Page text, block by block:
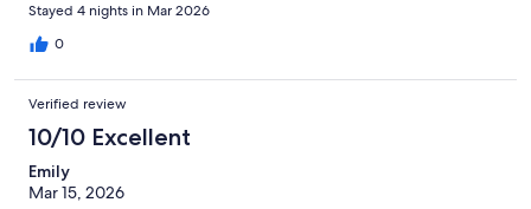
Stayed 4 nights in Mar 2026
0
Verified review
10/10 Excellent
Emily
Mar 15, 2026